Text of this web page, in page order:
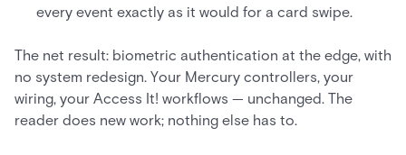
every event exactly as it would for a card swipe.
The net result: biometric authentication at the edge, with
no system redesign. Your Mercury controllers, your
wiring, your Access It! workflows — unchanged. The
reader does new work; nothing else has to.